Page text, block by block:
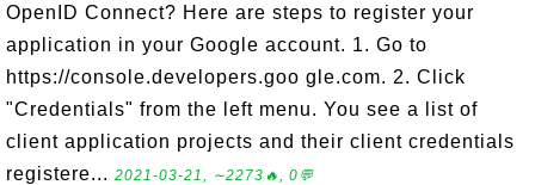
OpenID Connect? Here are steps to register your
application in your Google account. 1. Go to
https://console.developers.goo gle.com. 2. Click
"Credentials" from the left menu. You see a list of
client application projects and their client credentials
registere... 2021-03-21, ∼2273🔥, 0💬